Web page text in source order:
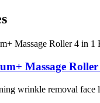
Massage